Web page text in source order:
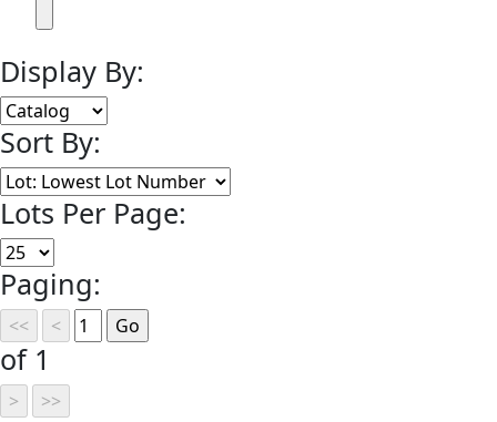
Display By:
Sort By:
Lots Per Page:
Paging:
of 1